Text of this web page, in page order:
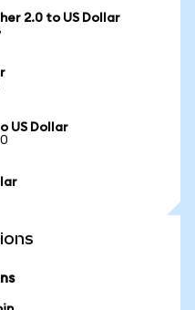
2.0 to US Dollar
US Dollar